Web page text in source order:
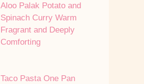
Aloo Palak Potato and
Spinach Curry Warm
Fragrant and Deeply
Comforting
Taco Pasta One Pan